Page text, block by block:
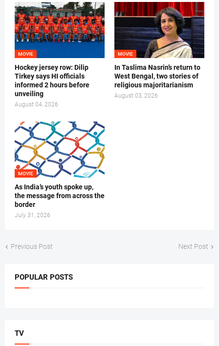
MOVIE
Hockey jersey row: Dilip
Tirkey says HI officials
informed 2 hours before
unveiling
August 04, 2026
MOVIE
In Taslima Nasrin’s return to
West Bengal, two stories of
religious majoritarianism
August 03, 2026
MOVIE
As India’s youth spoke up,
the message from across the
border
July 31, 2026
Previous Post Next Post
POPULAR POSTS
TV